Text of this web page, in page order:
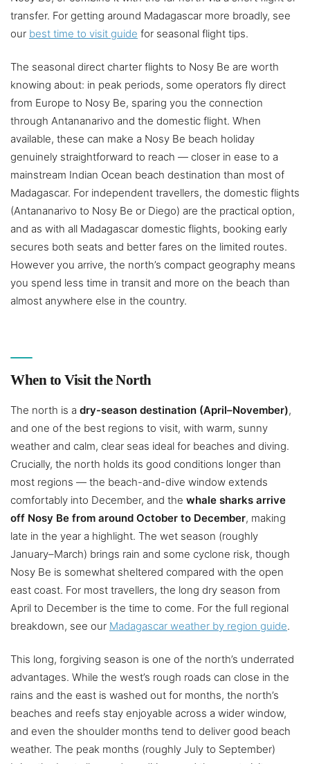
transfer. For getting around Madagascar more broadly, see
our best time to visit guide for seasonal flight tips.
The seasonal direct charter flights to Nosy Be are worth
knowing about: in peak periods, some operators fly direct
from Europe to Nosy Be, sparing you the connection
through Antananarivo and the domestic flight. When
available, these can make a Nosy Be beach holiday
genuinely straightforward to reach — closer in ease to a
mainstream Indian Ocean beach destination than most of
Madagascar. For independent travellers, the domestic flights
(Antananarivo to Nosy Be or Diego) are the practical option,
and as with all Madagascar domestic flights, booking early
secures both seats and better fares on the limited routes.
However you arrive, the north’s compact geography means
you spend less time in transit and more on the beach than
almost anywhere else in the country.
When to Visit the North
The north is a dry-season destination (April–November),
and one of the best regions to visit, with warm, sunny
weather and calm, clear seas ideal for beaches and diving.
Crucially, the north holds its good conditions longer than
most regions — the beach-and-dive window extends
comfortably into December, and the whale sharks arrive
off Nosy Be from around October to December, making
late in the year a highlight. The wet season (roughly
January–March) brings rain and some cyclone risk, though
Nosy Be is somewhat sheltered compared with the open
east coast. For most travellers, the long dry season from
April to December is the time to come. For the full regional
breakdown, see our Madagascar weather by region guide.
This long, forgiving season is one of the north’s underrated
advantages. While the west’s rough roads can close in the
rains and the east is washed out for months, the north’s
beaches and reefs stay enjoyable across a wider window,
and even the shoulder months tend to deliver good beach
weather. The peak months (roughly July to September)